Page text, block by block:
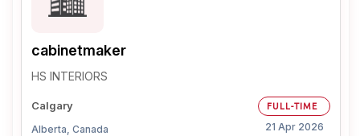
cabinetmaker
HS INTERIORS
Calgary
Alberta, Canada
FULL-TIME
21 Apr 2026